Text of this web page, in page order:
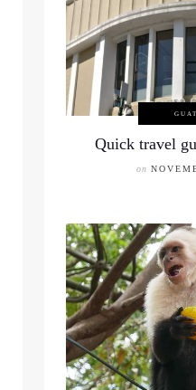
Quick travel
on